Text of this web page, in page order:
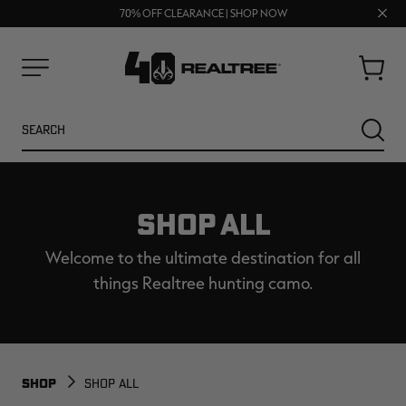
70% OFF CLEARANCE | SHOP NOW
UP TO 25% OFF CROCS | SHOP NOW
Close
Cart
SHOP ALL
Welcome to the ultimate destination for all
things Realtree hunting camo.
SHOP SHOP ALL